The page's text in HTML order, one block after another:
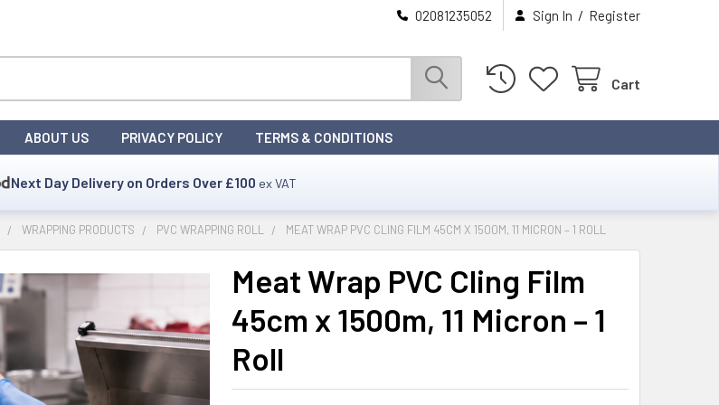
02081235052 Sign In / Register
Cart
ABOUT US PRIVACY POLICY TERMS & CONDITIONS
Next Day Delivery on Orders Over £100 ex VAT
WRAPPING PRODUCTS PVC WRAPPING ROLL MEAT WRAP PVC CLING FILM 45CM X 1500M, 11 MICRON – 1 ROLL
Meat Wrap PVC Cling Film
45cm x 1500m, 11 Micron – 1
Roll